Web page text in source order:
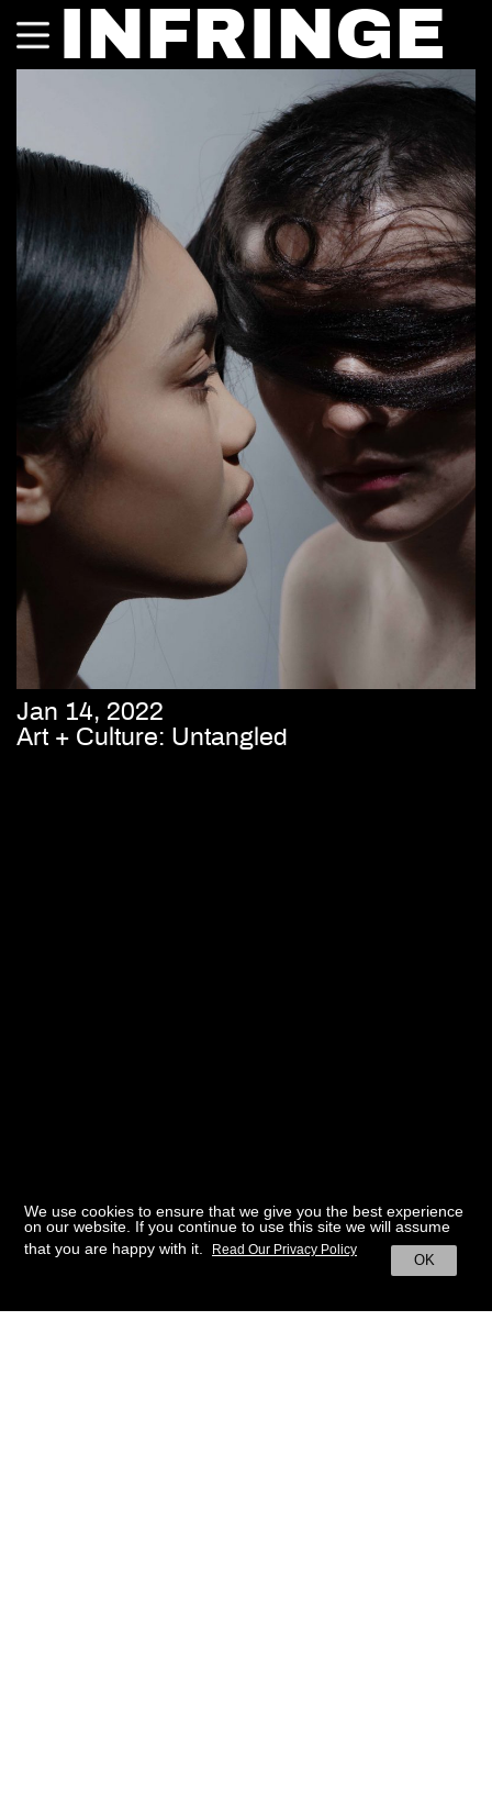
INFRINGE
Jan 14, 2022
Art + Culture: Untangled
We use cookies to ensure that we give you the best experience
on our website. If you continue to use this site we will assume
that you are happy with it.
OK
Read Our Privacy Policy